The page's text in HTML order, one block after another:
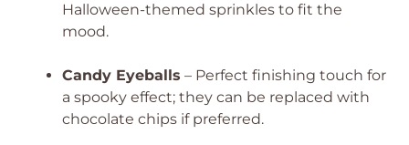
Halloween-themed sprinkles to fit the
mood.
Candy Eyeballs – Perfect finishing touch for
a spooky effect; they can be replaced with
chocolate chips if preferred.